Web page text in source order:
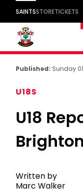
SAINTSSTORETICKETS
Published: Sunday
U18S
U18
Brighton
Written by
Marc Walker